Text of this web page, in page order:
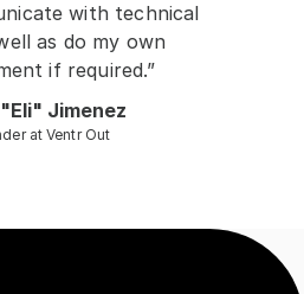
with technical
as do my own
if required.”
Jimenez
at Ventr Out